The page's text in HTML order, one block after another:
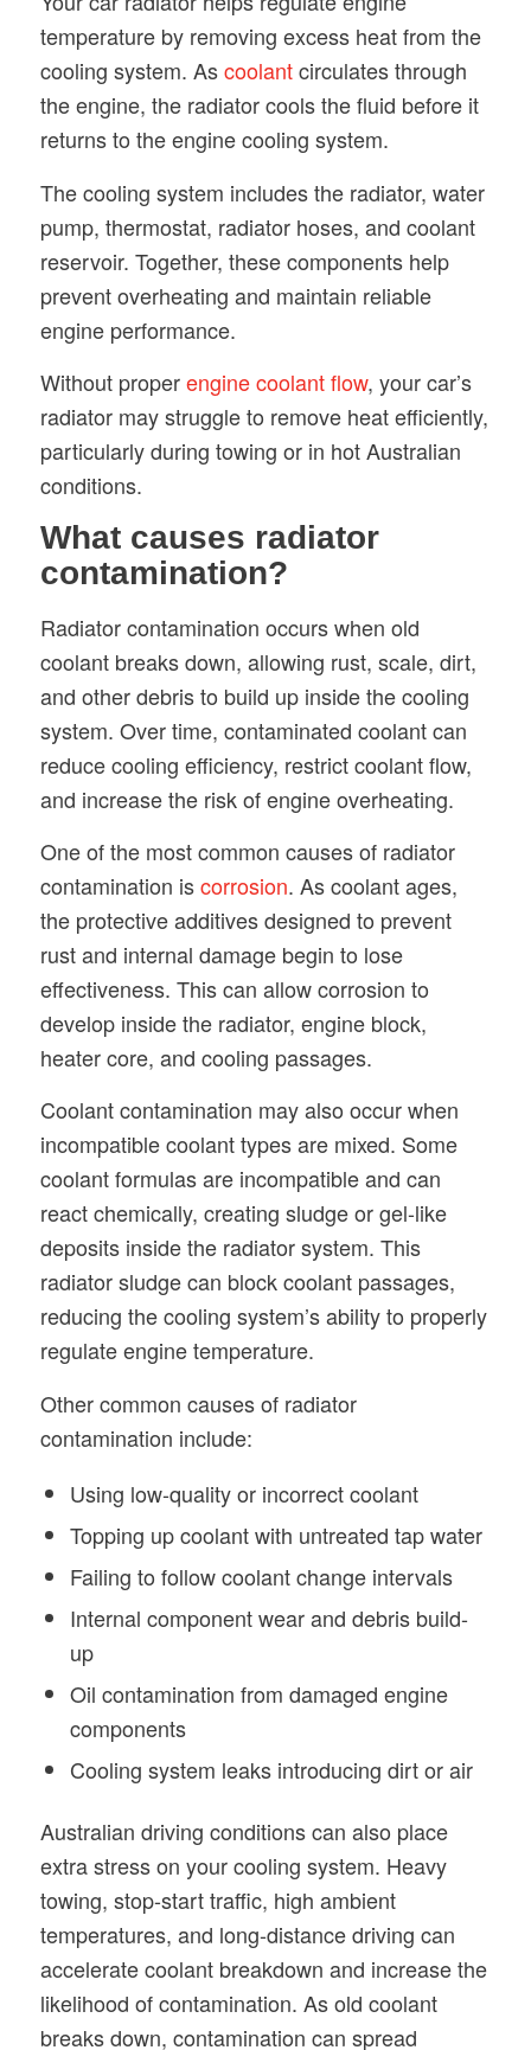
temperature by removing excess heat from the
cooling system. Ascoolantcirculates through
the engine, the radiator cools the fluid before it
returns to the engine cooling system.
The cooling system includes the radiator, water
pump, thermostat, radiator hoses, and coolant
reservoir. Together, these components help
prevent overheating and maintain reliable
engine performance.
Without properengine coolant flow, your car’s
radiator may struggle to remove heat efficiently,
particularly during towing or in hot Australian
conditions.
What causes radiator
contamination?
Radiator contamination occurs when old
coolant breaks down, allowing rust, scale, dirt,
and other debris to build up inside the cooling
system. Over time, contaminated coolant can
reduce cooling efficiency, restrict coolant flow,
and increase the risk of engine overheating.
One of the most common causes of radiator
contamination iscorrosion. As coolant ages,
the protective additives designed to prevent
rust and internal damage begin to lose
effectiveness. This can allow corrosion to
develop inside the radiator, engine block,
heater core, and cooling passages.
Coolant contamination may also occur when
incompatible coolant types are mixed. Some
coolant formulas are incompatible and can
react chemically, creating sludge or gel-like
deposits inside the radiator system. This
radiator sludge can block coolant passages,
reducing the cooling system’s ability to properly
regulate engine temperature.
Other common causes of radiator
contamination include:
Using low-quality or incorrect coolant
Topping up coolant with untreated tap water
Failing to follow coolant change intervals
Internal component wear and debris build-
up
Oil contamination from damaged engine
components
Cooling system leaks introducing dirt or air
Australian driving conditions can also place
extra stress on your cooling system. Heavy
towing, stop-start traffic, high ambient
temperatures, and long-distance driving can
accelerate coolant breakdown and increase the
likelihood of contamination. As old coolant
breaks down, contamination can spread